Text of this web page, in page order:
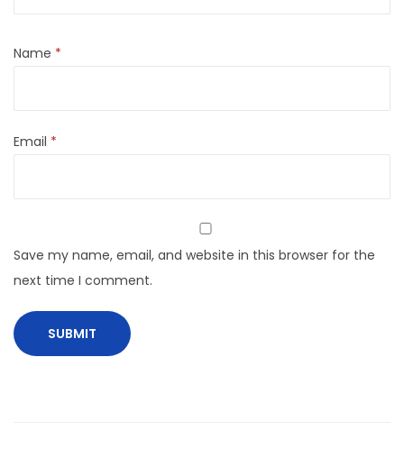
Name *
Email *
Save my name, email, and website in this browser for the
next time I comment.